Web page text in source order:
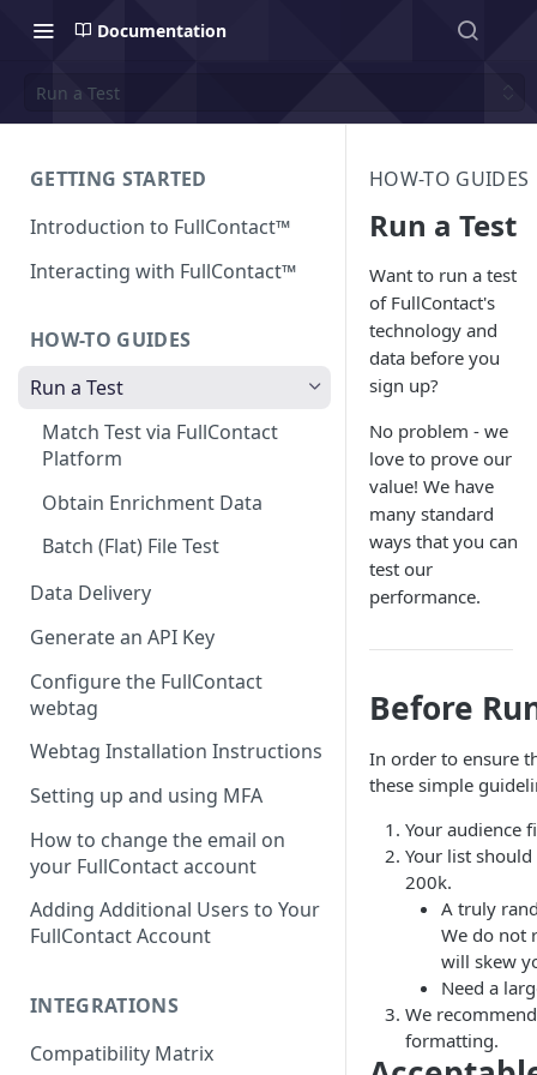
Documentation
Run a Test
GETTING STARTED
Introduction to FullContact™
Interacting with FullContact™
HOW-TO GUIDES
Run a Test
Match Test via FullContact
Platform
Obtain Enrichment Data
Batch (Flat) File Test
Data Delivery
Generate an API Key
Configure the FullContact
webtag
Webtag Installation Instructions
Setting up and using MFA
How to change the email on
your FullContact account
Adding Additional Users to Your
FullContact Account
INTEGRATIONS
Compatibility Matrix
HOW-TO GUIDES
Run a Test
Want to run a test
of FullContact's
technology and
data before you
sign up?
No problem - we
love to prove our
value! We have
many standard
ways that you can
test our
performance.
Before
In order to ensure
these simple
Your audience
Your list
200k.
A truly
We do not
will skew
Need a
We
formatting.